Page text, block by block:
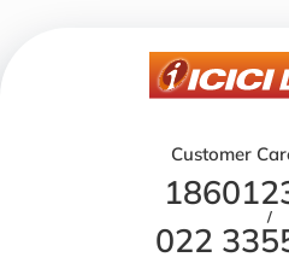
Customer
/
022